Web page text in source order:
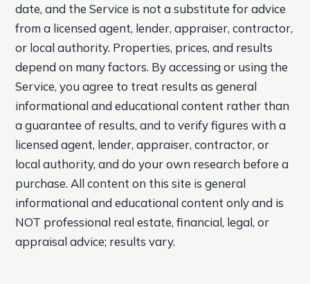
date, and the Service is not a substitute for advice
from a licensed agent, lender, appraiser, contractor,
or local authority. Properties, prices, and results
depend on many factors. By accessing or using the
Service, you agree to treat results as general
informational and educational content rather than
a guarantee of results, and to verify figures with a
licensed agent, lender, appraiser, contractor, or
local authority, and do your own research before a
purchase. All content on this site is general
informational and educational content only and is
NOT professional real estate, financial, legal, or
appraisal advice; results vary.